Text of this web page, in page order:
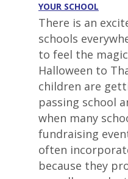
YOUR SCHOOL
There is an
schools
to feel the
Halloween to
children are
passing school
when many
fundraising
often
because they